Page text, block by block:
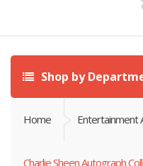
Shop by
Home Entertainment
Charlie Sheen Autograph